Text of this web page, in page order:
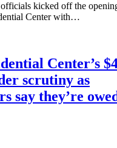
kicked off the
Center with…
Center’s
scrutiny as
say they’re